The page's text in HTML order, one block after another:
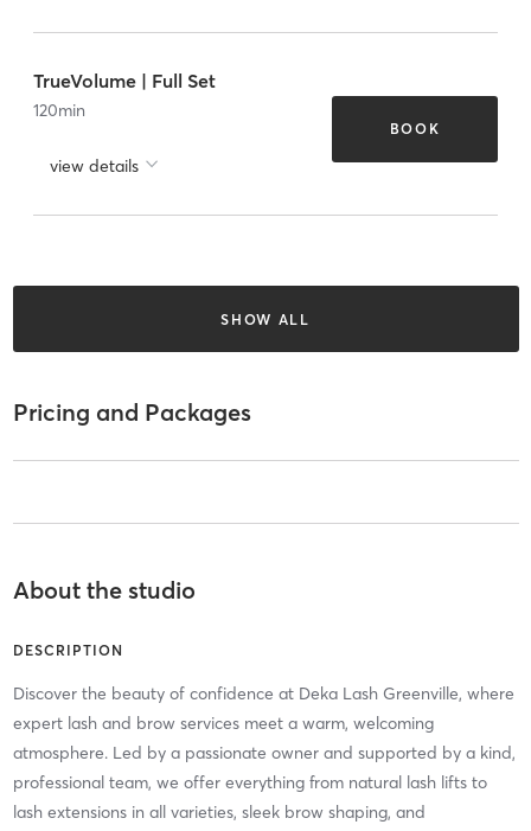
TrueVolume | Full Set
120min
view details
BOOK
SHOW ALL
Pricing and Packages
About the studio
DESCRIPTION
Discover the beauty of confidence at Deka Lash Greenville, where
expert lash and brow services meet a warm, welcoming
atmosphere. Led by a passionate owner and supported by a kind,
professional team, we offer everything from natural lash lifts to
lash extensions in all varieties, sleek brow shaping, and